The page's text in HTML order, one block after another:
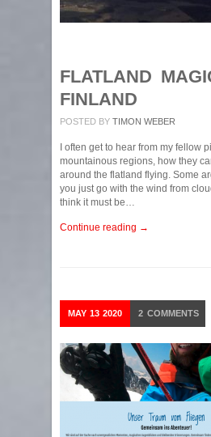
FLATLAND
FINLAND
POSTED BY TIMON WEBER
I often get to hear from my fellow
mountainous regions, how they
around the flatland flying. Some
you just go with the wind from
think it must be…
Continue reading →
MAY 13 2020 2 COMMENTS